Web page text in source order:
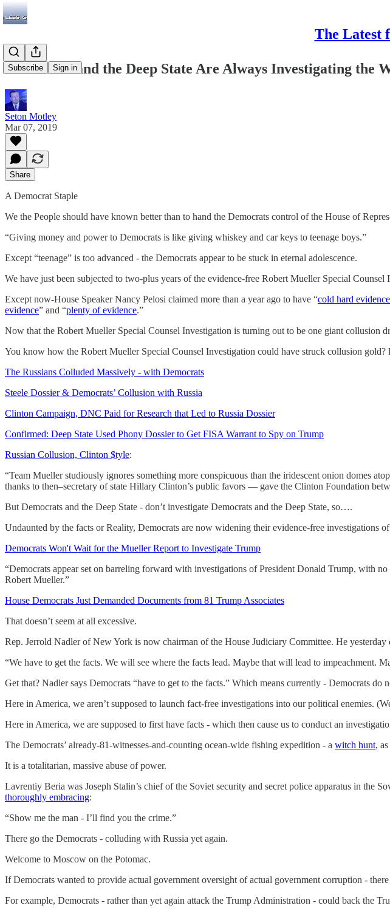
The Latest
Subscribe Sign in
Democrats and the Deep State Are Always Investigating the
Seton Motley
Mar 07, 2019
Share
A Democrat Staple
We the People should have known better than to hand the Democrats control of the House of
“Giving money and power to Democrats is like giving whiskey and car keys to teenage boys.”
Except “teenage” is too advanced - the Democrats appear to be stuck in eternal adolescence.
We have just been subjected to two-plus years of the evidence-free Robert Mueller Special
Except now-House Speaker Nancy Pelosi claimed more than a year ago to have “cold hard evidence
evidence” and “plenty of evidence.”
Now that the Robert Mueller Special Counsel Investigation is turning out to be one giant collusion
You know how the Robert Mueller Special Counsel Investigation could have struck collusion gold?
The Russians Colluded Massively - with Democrats
Steele Dossier & Democrats’ Collusion with Russia
Clinton Campaign, DNC Paid for Research that Led to Russia Dossier
Confirmed: Deep State Used Phony Dossier to Get FISA Warrant to Spy on Trump
Russian Collusion, Clinton $tyle:
“Team Mueller studiously ignores something more conspicuous than the iridescent onion domes
thanks to then–secretary of state Hillary Clinton’s public favors — gave the Clinton Foundation
But Democrats and the Deep State - don’t investigate Democrats and the Deep State, so….
Undaunted by the facts or Reality, Democrats are now widening their evidence-free investigations
Democrats Won't Wait for the Mueller Report to Investigate Trump
“Democrats appear set on barreling forward with investigations of President Donald Trump, with
Robert Mueller.”
House Democrats Just Demanded Documents from 81 Trump Associates
That doesn’t seem at all excessive.
Rep. Jerrold Nadler of New York is now chairman of the House Judiciary Committee. He yesterday
“We have to get the facts. We will see where the facts lead. Maybe that will lead to impeachment.
Get that? Nadler says Democrats “have to get to the facts.” Which means currently - Democrats do
Here in America, we aren’t supposed to launch fact-free investigations into our political enemies.
Here in America, we are supposed to first have facts - which then cause us to conduct an
The Democrats’ already-81-witnesses-and-counting ocean-wide fishing expedition - a witch hunt,
It is a totalitarian, massive abuse of power.
Lavrentiy Beria was Joseph Stalin’s chief of the Soviet security and secret police apparatus in the
thoroughly embracing:
“Show me the man - I’ll find you the crime.”
There go the Democrats - colluding with Russia yet again.
Welcome to Moscow on the Potomac.
If Democrats wanted to provide actual government oversight of actual government corruption -
For example, Democrats - rather than yet again attack the Trump Administration - could back the